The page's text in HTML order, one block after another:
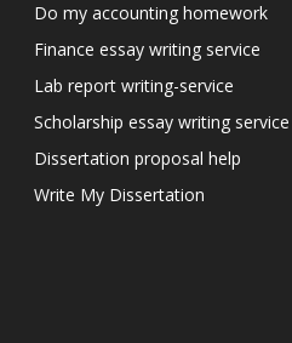
Do my accounting homework
Finance essay writing service
Lab report writing-service
Scholarship essay writing service
Dissertation proposal help
Write My Dissertation